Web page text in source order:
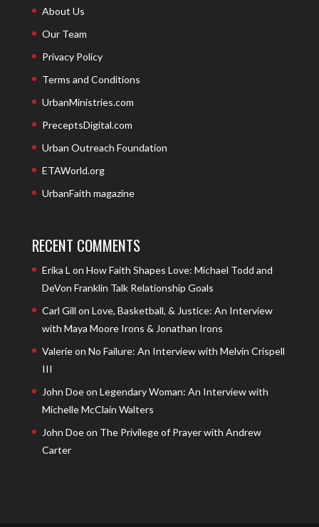
About Us
Our Team
Privacy Policy
Terms and Conditions
UrbanMinistries.com
PreceptsDigital.com
Urban Outreach Foundation
ETAWorld.org
UrbanFaith magazine
RECENT COMMENTS
Erika L on How Faith Shapes Love: Michael Todd and
DeVon Franklin Talk Relationship Goals
Carl Gill on Love, Basketball, & Justice: An Interview
with Maya Moore Irons & Jonathan Irons
Valerieon No Failure: An Interview with Melvin Crispell
III
John Doeon Legendary Woman: An Interview with
Michelle McClain Walters
John Doeon The Privilege of Prayer with Andrew
Carter